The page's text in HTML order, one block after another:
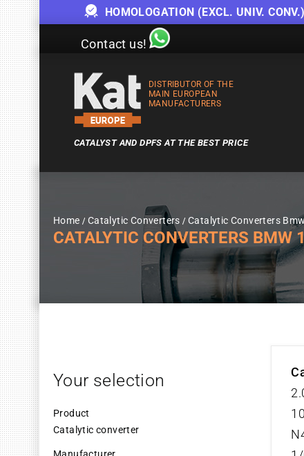
HOMOLOGATION (EXCL. UNIV. CONV.)
Contact us!
DISTRIBUTOR OF THE
MAIN EUROPEAN
MANUFACTURERS
CATALYST AND DPFS AT THE BEST PRICE
Home Catalytic Converters Catalytic Converters
CATALYTIC CONVERTERS BMW
Your selection
Product
Catalytic converter
Manufacturer